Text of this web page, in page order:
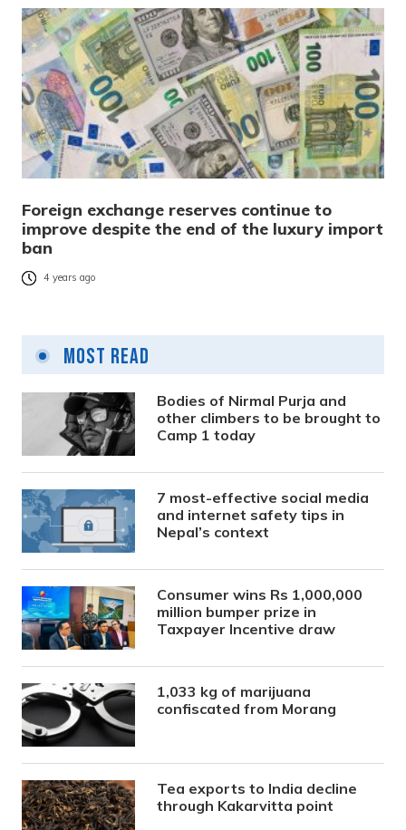
Foreign exchange reserves continue to
improve despite the end of the luxury import
ban
4 years ago
Most Read
Bodies of Nirmal Purja and
other climbers to be brought to
Camp 1 today
7 most-effective social media
and internet safety tips in
Nepal’s context
Consumer wins Rs 1,000,000
million bumper prize in
Taxpayer Incentive draw
1,033 kg of marijuana
confiscated from Morang
Tea exports to India decline
through Kakarvitta point